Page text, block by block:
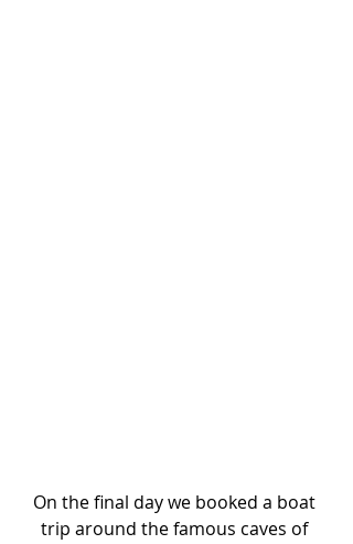
On the final day we booked a boat
trip around the famous caves of